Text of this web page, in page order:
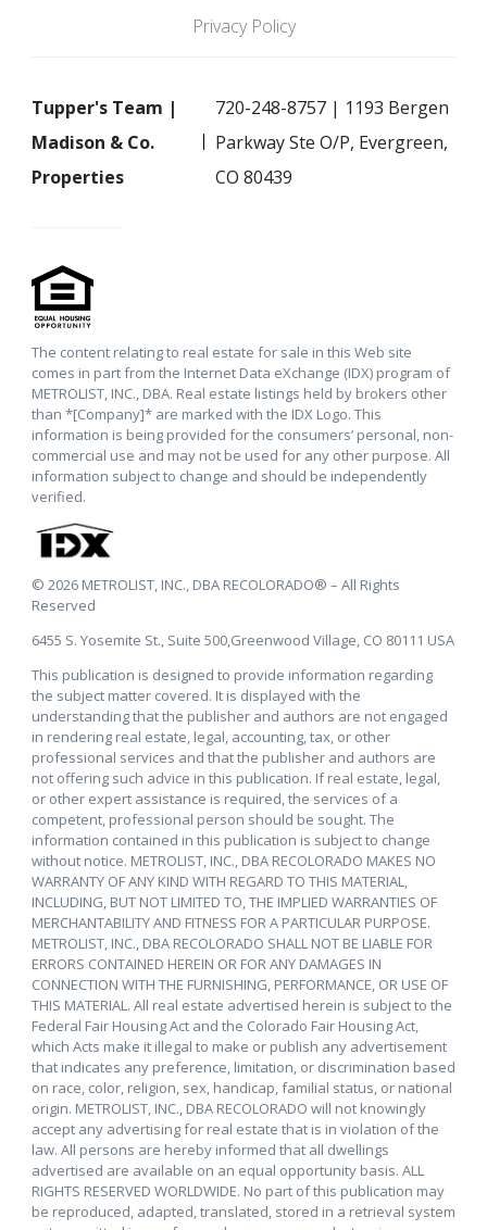
Privacy Policy
Tupper's Team |
Madison & Co.
Properties
720-248-8757 | 1193 Bergen
Parkway Ste O/P, Evergreen,
CO 80439
The content relating to real estate for sale in this Web site
comes in part from the Internet Data eXchange (IDX) program of
METROLIST, INC., DBA. Real estate listings held by brokers other
than *[Company]* are marked with the IDX Logo. This
information is being provided for the consumers’ personal, non-
commercial use and may not be used for any other purpose. All
information subject to change and should be independently
verified.
© 2026 METROLIST, INC., DBA RECOLORADO® – All Rights
Reserved
6455 S. Yosemite St., Suite 500,Greenwood Village, CO 80111 USA
This publication is designed to provide information regarding
the subject matter covered. It is displayed with the
understanding that the publisher and authors are not engaged
in rendering real estate, legal, accounting, tax, or other
professional services and that the publisher and authors are
not offering such advice in this publication. If real estate, legal,
or other expert assistance is required, the services of a
competent, professional person should be sought. The
information contained in this publication is subject to change
without notice. METROLIST, INC., DBA RECOLORADO MAKES NO
WARRANTY OF ANY KIND WITH REGARD TO THIS MATERIAL,
INCLUDING, BUT NOT LIMITED TO, THE IMPLIED WARRANTIES OF
MERCHANTABILITY AND FITNESS FOR A PARTICULAR PURPOSE.
METROLIST, INC., DBA RECOLORADO SHALL NOT BE LIABLE FOR
ERRORS CONTAINED HEREIN OR FOR ANY DAMAGES IN
CONNECTION WITH THE FURNISHING, PERFORMANCE, OR USE OF
THIS MATERIAL. All real estate advertised herein is subject to the
Federal Fair Housing Act and the Colorado Fair Housing Act,
which Acts make it illegal to make or publish any advertisement
that indicates any preference, limitation, or discrimination based
on race, color, religion, sex, handicap, familial status, or national
origin. METROLIST, INC., DBA RECOLORADO will not knowingly
accept any advertising for real estate that is in violation of the
law. All persons are hereby informed that all dwellings
advertised are available on an equal opportunity basis. ALL
RIGHTS RESERVED WORLDWIDE. No part of this publication may
be reproduced, adapted, translated, stored in a retrieval system